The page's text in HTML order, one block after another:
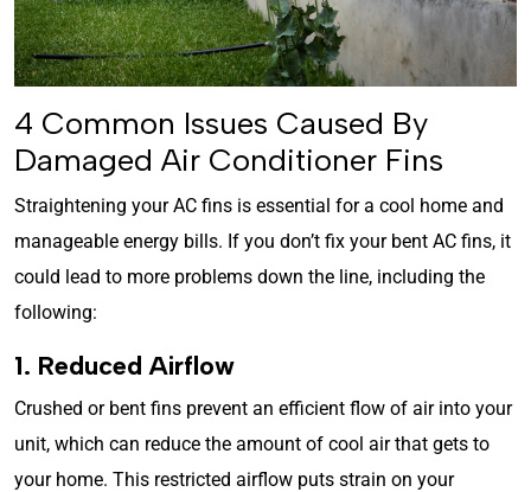
4 Common Issues Caused By
Damaged Air Conditioner Fins
Straightening your AC fins is essential for a cool home and
manageable energy bills. If you don’t fix your bent AC fins, it
could lead to more problems down the line, including the
following:
1. Reduced Airflow
Crushed or bent fins prevent an efficient flow of air into your
unit, which can reduce the amount of cool air that gets to
your home. This restricted airflow puts strain on your